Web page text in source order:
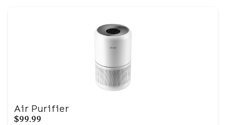
Air Purifier
$99.99